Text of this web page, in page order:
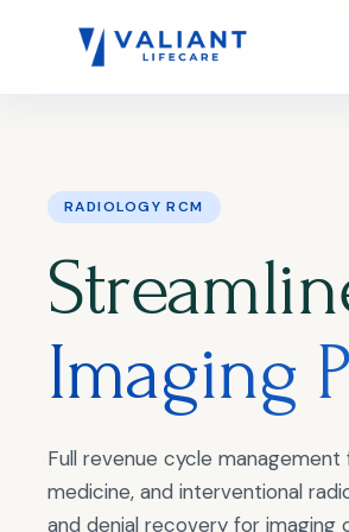
RADIOLOGY RCM
Imaging
Full revenue cycle management
medicine, and interventional
and denial recovery for imaging